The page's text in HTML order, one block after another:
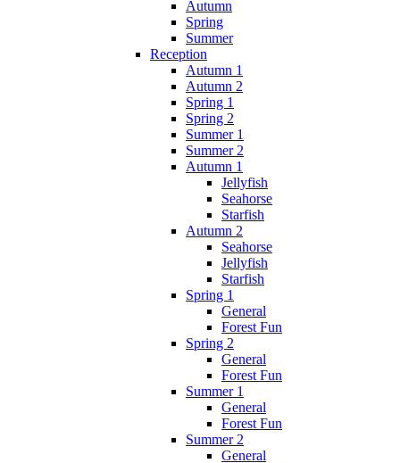
Autumn
Spring
Summer
Reception
Autumn 1
Autumn 2
Spring 1
Spring 2
Summer 1
Summer 2
Autumn 1
Jellyfish
Seahorse
Starfish
Autumn 2
Seahorse
Jellyfish
Starfish
Spring 1
General
Forest Fun
Spring 2
General
Forest Fun
Summer 1
General
Forest Fun
Summer 2
General